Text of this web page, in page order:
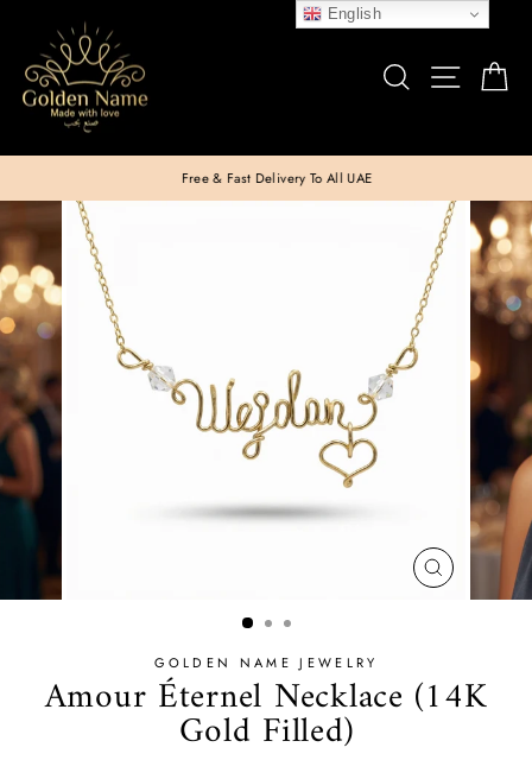
content
SEARCHSITE
Pause
Free & Fast Delivery To All UAE
CLOSE
(ESC)
GOLDEN NAME JEWELRY
Amour Éternel Necklace (14K
Gold Filled)
English